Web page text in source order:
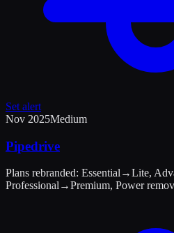
Set alert
Nov 2025Medium
Pipedrive
Plans rebranded: Essential→Lite,
Professional→Premium, Power